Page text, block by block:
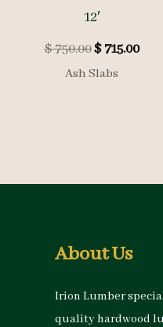
12′
$750.00Original
price
$715.00
Ash Slabs
About Us
Irion Lumber
quality hardwood